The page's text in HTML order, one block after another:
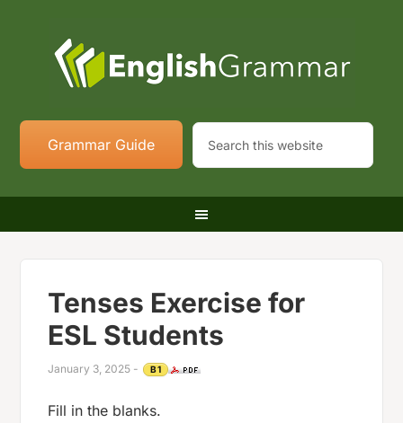
Grammar Guide
Tenses Exercise for
ESL Students
January 3, 2025 - B1
Fill in the blanks.